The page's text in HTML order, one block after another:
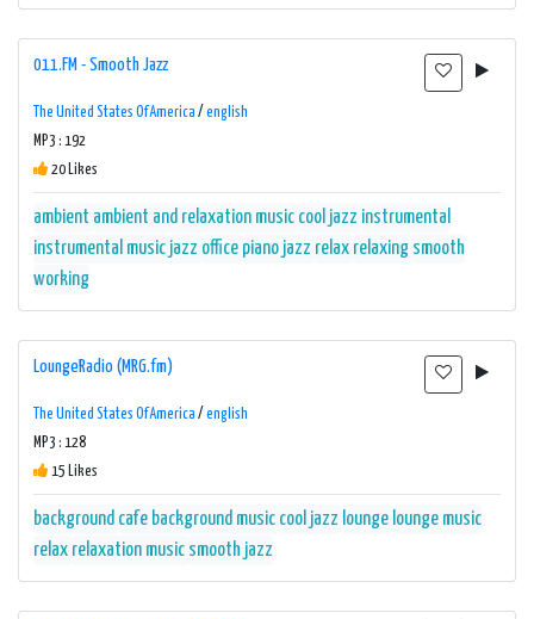
011.FM - Smooth Jazz
The United States Of America / english
MP3 : 192
20 Likes
ambient ambient and relaxation music cool jazz instrumental
instrumental music jazz office piano jazz relax relaxing smooth
working
LoungeRadio (MRG.fm)
The United States Of America / english
MP3 : 128
15 Likes
background cafe background music cool jazz lounge lounge music
relax relaxation music smooth jazz